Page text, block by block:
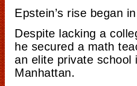
Epstein’s rise began
Despite lacking a
he secured a math
an elite private school
Manhattan.